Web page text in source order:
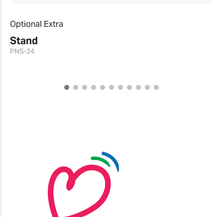
Optional Extra
Stand
PNS-24